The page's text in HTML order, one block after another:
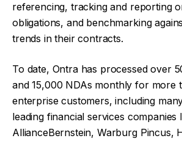
referencing, tracking and reporting
obligations, and benchmarking
trends in their contracts.
To date, Ontra has processed over
and 15,000 NDAs monthly for more
enterprise customers, including
leading financial services companies
AllianceBernstein, Warburg Pincus,